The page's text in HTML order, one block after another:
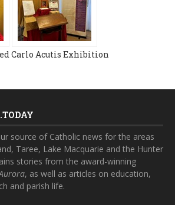
Carlo Acutis Exhibition
source of Catholic news for the areas
Taree, Lake Macquarie and the Hunter
stories from the award-winning
, as well as articles on education,
and parish life.